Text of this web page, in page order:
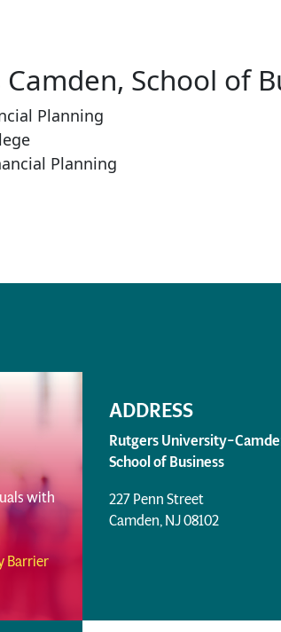
Camden, School of
Planning
Planning
with
Barrier
ADDRESS
Rutgers
School of Business
227 Penn Street
Camden, NJ 08102